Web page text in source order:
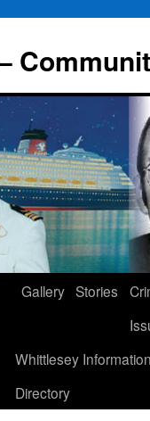
Gallery Stories
Whittlesey
Directory